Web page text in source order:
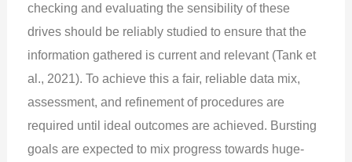
checking and evaluating the sensibility of these
drives should be reliably studied to ensure that the
information gathered is current and relevant (Tank et
al., 2021). To achieve this a fair, reliable data mix,
assessment, and refinement of procedures are
required until ideal outcomes are achieved. Bursting
goals are expected to mix progress towards huge-